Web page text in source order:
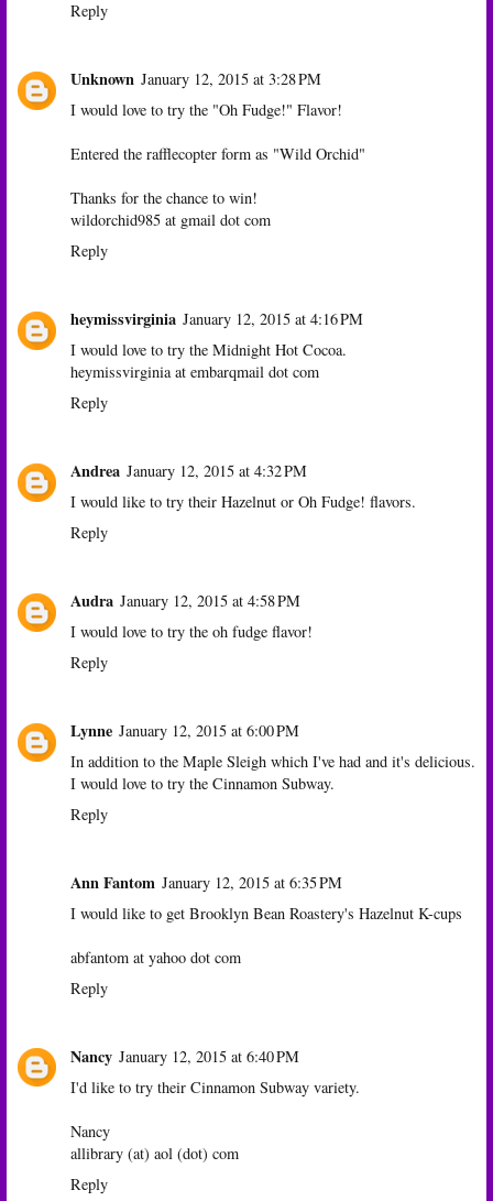
Reply
Unknown January 12, 2015 at 3:28 PM
I would love to try the "Oh Fudge!" Flavor!
Entered the rafflecopter form as "Wild Orchid"
Thanks for the chance to win!
wildorchid985 at gmail dot com
Reply
heymissvirginia January 12, 2015 at 4:16 PM
I would love to try the Midnight Hot Cocoa.
heymissvirginia at embarqmail dot com
Reply
Andrea January 12, 2015 at 4:32 PM
I would like to try their Hazelnut or Oh Fudge! flavors.
Reply
Audra January 12, 2015 at 4:58 PM
I would love to try the oh fudge flavor!
Reply
Lynne January 12, 2015 at 6:00 PM
In addition to the Maple Sleigh which I've had and it's delicious.
I would love to try the Cinnamon Subway.
Reply
Ann Fantom January 12, 2015 at 6:35 PM
I would like to get Brooklyn Bean Roastery's Hazelnut K-cups
abfantom at yahoo dot com
Reply
Nancy January 12, 2015 at 6:40 PM
I'd like to try their Cinnamon Subway variety.
Nancy
allibrary (at) aol (dot) com
Reply